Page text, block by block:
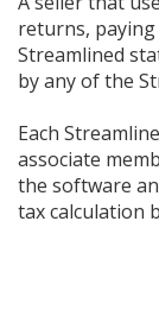
returns,
Streamlined
by any of the
Each
associate
the software
tax calculation